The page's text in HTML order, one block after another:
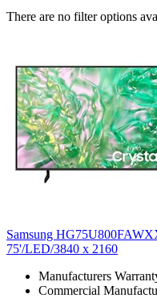
There are no filter options
Samsung
75'/LED/3840 x 2160
Manufacturers
Commercial